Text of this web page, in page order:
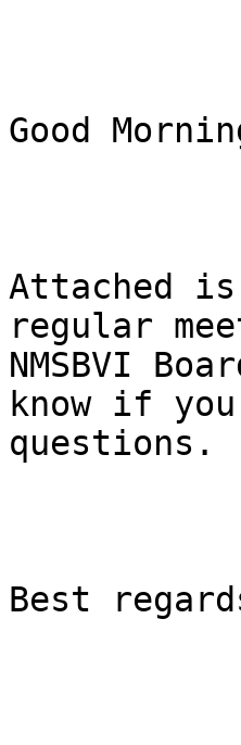
Good
Attached
regular
NMSBVI
know if
questions.
Best